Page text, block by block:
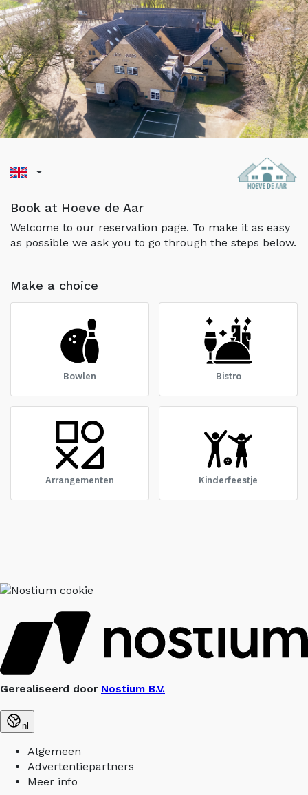
Book at Hoeve de Aar
Welcome to our reservation page. To make it as easy
as possible we ask you to go through the steps below.
Make a choice
Bowlen Bistro
Arrangementen Kinderfeestje